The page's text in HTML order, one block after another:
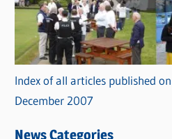
Index of all articles published
December 2007
News Categories